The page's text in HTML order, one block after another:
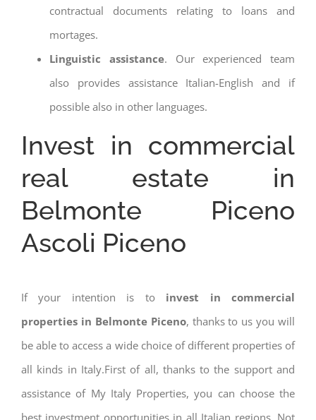
contractual documents relating to loans and
mortages.
Linguistic assistance. Our experienced team
also provides assistance Italian-English and if
possible also in other languages.
Invest in commercial
real estate in
Belmonte Piceno
Ascoli Piceno
If your intention is to invest in commercial
properties in Belmonte Piceno, thanks to us you will
be able to access a wide choice of different properties of
all kinds in Italy.First of all, thanks to the support and
assistance of My Italy Properties, you can choose the